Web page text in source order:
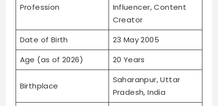
Profession
Influencer, Content
Creator
Date of Birth
23 May 2005
Age (as of 2026)
20 Years
Birthplace
Saharanpur, Uttar
Pradesh, India